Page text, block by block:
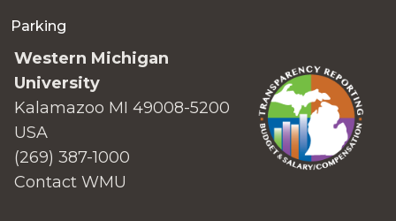
Parking
Western Michigan
University
Kalamazoo MI 49008-5200
USA
(269) 387-1000
Contact WMU